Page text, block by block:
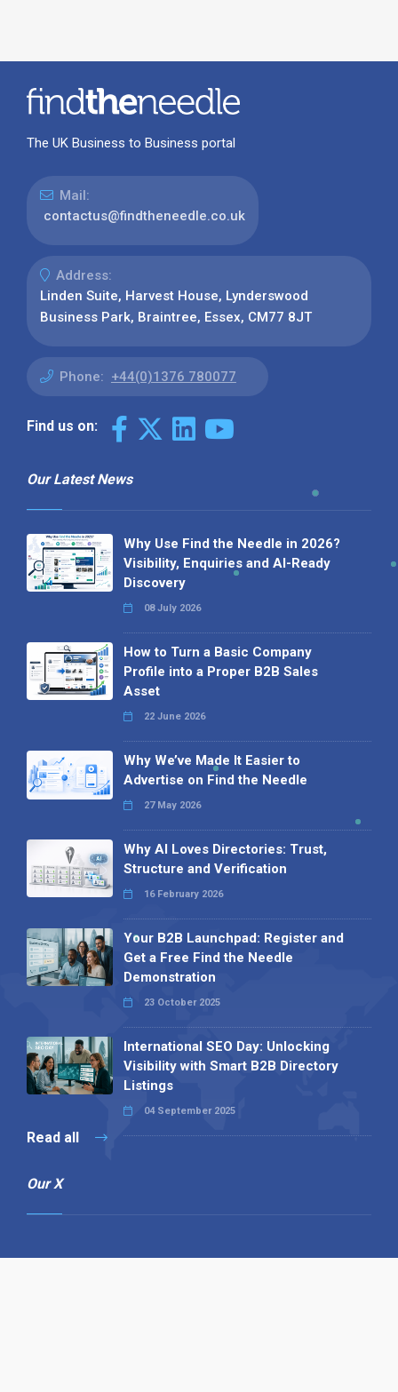
The UK Business to Business portal
Mail:
contactus@findtheneedle.co.uk
Address:
Linden Suite, Harvest House, Lynderswood
Business Park, Braintree, Essex, CM77 8JT
Phone: +44(0)1376 780077
Find us on:
Our Latest News
Why Use Find the Needle in 2026?
Visibility, Enquiries and AI-Ready
Discovery
08 July 2026
How to Turn a Basic Company
Profile into a Proper B2B Sales
Asset
22 June 2026
Why We’ve Made It Easier to
Advertise on Find the Needle
27 May 2026
Why AI Loves Directories: Trust,
Structure and Verification
16 February 2026
Your B2B Launchpad: Register and
Get a Free Find the Needle
Demonstration
23 October 2025
International SEO Day: Unlocking
Visibility with Smart B2B Directory
Listings
04 September 2025
Read all
Our X